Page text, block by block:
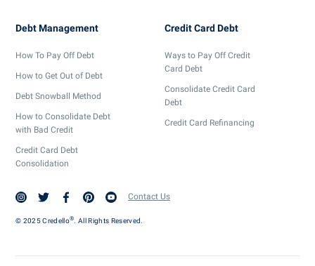
Debt Management
How To Pay Off Debt
How to Get Out of Debt
Debt Snowball Method
How to Consolidate Debt
with Bad Credit
Credit Card Debt
Consolidation
Credit Card Debt
Ways to Pay Off Credit
Card Debt
Consolidate Credit Card
Debt
Credit Card Refinancing
Contact Us
© 2025 Credello® . All Rights Reserved.